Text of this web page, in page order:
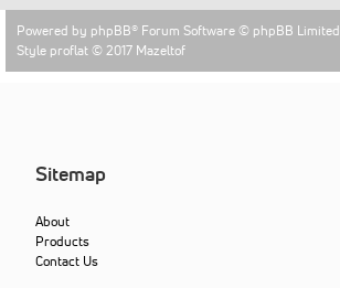
Powered by phpBB® Forum Software © phpBB Limited
Style proflat © 2017 Mazeltof
Sitemap
About
Products
Contact Us